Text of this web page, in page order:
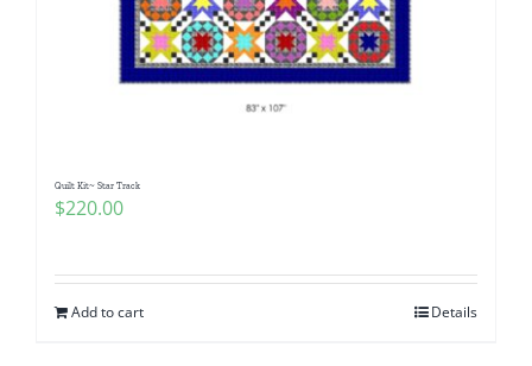
Quilt Kit~ Star Track
$220.00
Add to cart Details